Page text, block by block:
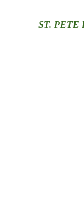
ST. PETE